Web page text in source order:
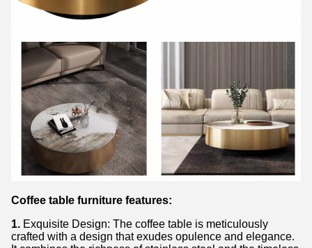
Coffee table furniture features:
1. Exquisite Design: The coffee table is meticulously
crafted with a design that exudes opulence and elegance.